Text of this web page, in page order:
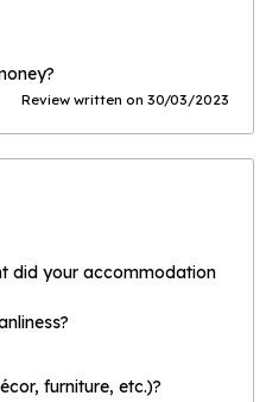
Review written on 30/03/2023
did your accommodation
furniture, etc.)?